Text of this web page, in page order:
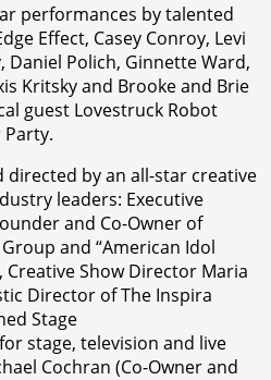
performances by talented
Effect, Casey Conroy, Levi
Polich, Ginnette Ward,
Kritsky and Brooke and Brie
guest Lovestruck Robot
directed by an all-star creative
leaders: Executive
and Co-Owner of
and “American Idol
Creative Show Director Maria
Director of The Inspira
Stage
stage, television and live
Cochran (Co-Owner and